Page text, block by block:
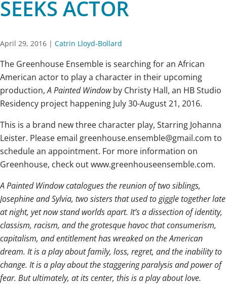
SEEKS ACTOR
April 29, 2016 | Catrin Lloyd-Bollard
The Greenhouse Ensemble is searching for an African
American actor to play a character in their upcoming
production,A Painted Windowby Christy Hall, an HB Studio
Residency project happening July 30-August 21, 2016.
This is a brand new three character play, Starring Johanna
Leister. Please email greenhouse.ensemble@gmail.com to
schedule an appointment. For more information on
Greenhouse, check out www.greenhouseensemble.com.
A Painted Window catalogues the reunion of two siblings,
Josephine and Sylvia, two sisters that used to giggle together late
at night, yet now stand worlds apart. It’s a dissection of identity,
classism, racism, and the grotesque havoc that consumerism,
capitalism, and entitlement has wreaked on the American
dream. It is a play about family, loss, regret, and the inability to
change. It is a play about the staggering paralysis and power of
fear. But ultimately, at its center, this is a play about love.